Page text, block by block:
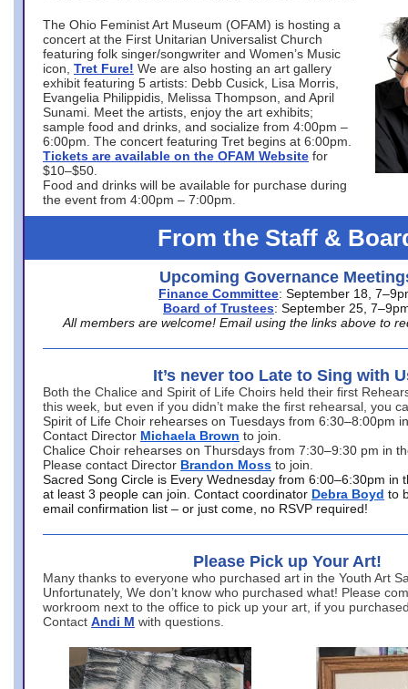
The Ohio Feminist Art Museum (OFAM) is hosting a
concert at the First Unitarian Universalist Church
featuring folk singer/songwriter and Women’s Music
icon, Tret Fure! We are also hosting an art gallery
exhibit featuring 5 artists: Debb Cusick, Lisa Morris,
Evangelia Philippidis, Melissa Thompson, and April
Sunami. Meet the artists, enjoy the art exhibits;
sample food and drinks, and socialize from 4:00pm –
6:00pm. The concert featuring Tret begins at 6:00pm.
Tickets are available on the OFAM Website for
$10–$50.
Food and drinks will be available for purchase during
the event from 4:00pm – 7:00pm.
From the Staff &
Upcoming Governance
Finance Committee: September 18,
Board of Trustees: September 25,
All members are welcome! Email using the links above to
It’s never too Late to Sing with
Both the Chalice and Spirit of Life Choirs held their first
this week, but even if you didn’t make the first rehearsal, you
Spirit of Life Choir rehearses on Tuesdays from 6:30–8:00pm
Contact Director Michaela Brown to join.
Chalice Choir rehearses on Thursdays from 7:30–9:30 pm in
Please contact Director Brandon Moss to join.
Sacred Song Circle is Every Wednesday from 6:00–6:30pm in
at least 3 people can join. Contact coordinator Debra Boyd to
email confirmation list – or just come, no RSVP required!
Please Pick up Your Art!
Many thanks to everyone who purchased art in the Youth Art
Unfortunately, We don’t know who purchased what! Please
workroom next to the office to pick up your art, if you
Contact Andi M with questions.